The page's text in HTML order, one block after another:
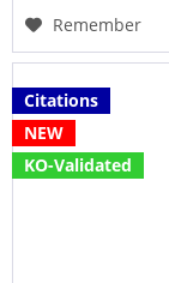
Remember
Citations
NEW
KO-Validated